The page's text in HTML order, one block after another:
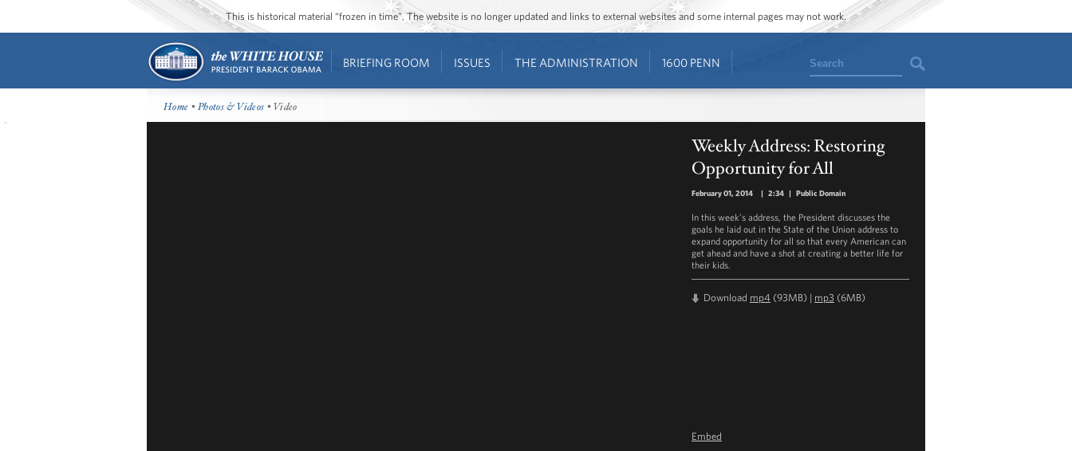
This is historical material “frozen in time”. The website is no longer updated and links to external websites and some internal pages may not work.
BRIEFING ROOM ISSUES THE ADMINISTRATION 1600 PENN Search
Home •Photos & Videos • Video
Weekly Address: Restoring
Opportunity for All
February 01, 2014 | 2:34 | Public Domain
In this week’s address, the President discusses the
goals he laid out in the State of the Union address to
expand opportunity for all so that every American can
get ahead and have a shot at creating a better life for
their kids.
Download mp4 (93MB) | mp3 (6MB)
Embed